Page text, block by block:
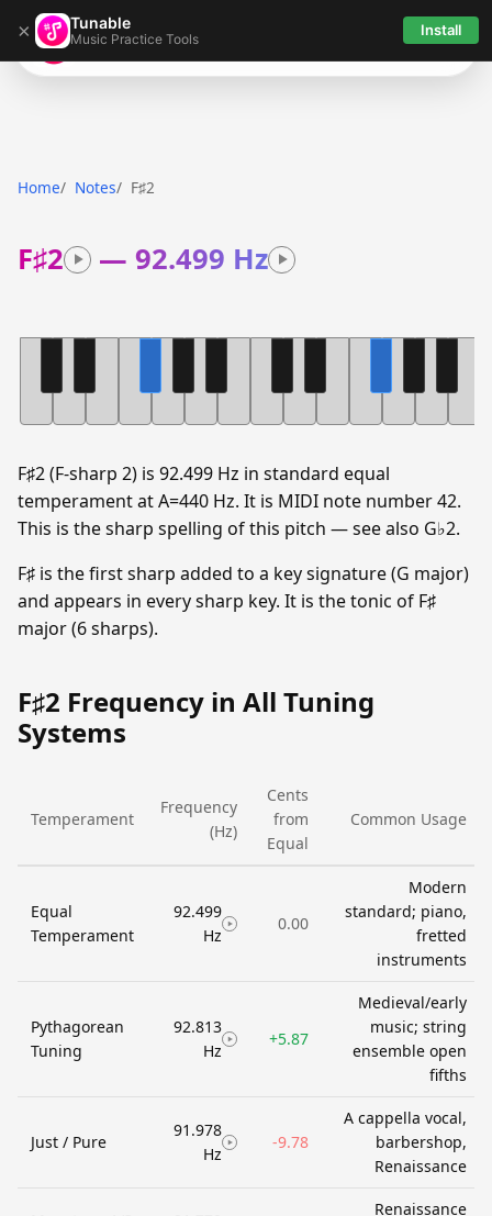
× Tunable
Music Practice Tools Install
Tunable
Home Notes F♯2
F♯2 —92.499 Hz
F♯2 (F-sharp 2) is 92.499 Hz in standard equal
temperament at A=440 Hz. It is MIDI note number 42.
This is the sharp spelling of this pitch — see also G♭2.
F♯ is the first sharp added to a key signature (G major)
and appears in every sharp key. It is the tonic of F♯
major (6 sharps).
F♯2 Frequency in All Tuning
Systems
Temperament
Frequency
(Hz)
Cents
from
Equal
Common Usage
Equal
Temperament
92.499
Hz
0.00
Modern
standard; piano,
fretted
instruments
Pythagorean
Tuning
92.813
Hz
+5.87
Medieval/early
music; string
ensemble open
fifths
Just / Pure
91.978
Hz
-9.78
A cappella vocal,
barbershop,
Renaissance
Renaissance